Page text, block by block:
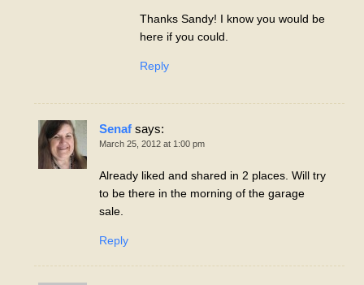
Thanks Sandy! I know you would be
here if you could.
Reply
Senaf says:
March 25, 2012 at 1:00 pm
Already liked and shared in 2 places. Will try
to be there in the morning of the garage
sale.
Reply